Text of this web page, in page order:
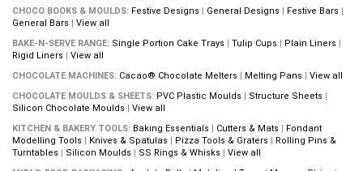
CHOCO BOOKS & MOULDS: Festive Designs | General Designs | Festive Bars |
General Bars | View all
BAKE-N-SERVE RANGE: Single Portion Cake Trays | Tulip Cups | Plain Liners |
Rigid Liners | View all
CHOCOLATE MACHINES: Cacao® Chocolate Melters | Melting Pans | View all
CHOCOLATE MOULDS & SHEETS: PVC Plastic Moulds | Structure Sheets |
Silicon Chocolate Moulds | View all
KITCHEN & BAKERY TOOLS: Baking Essentials | Cutters & Mats | Fondant
Modelling Tools | Knives & Spatulas | Pizza Tools & Graters | Rolling Pins &
Turntables | Silicon Moulds | SS Rings & Whisks | View all